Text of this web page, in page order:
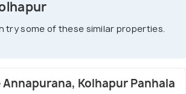
try some of these similar properties.
Annapurana, Kolhapur Panhala